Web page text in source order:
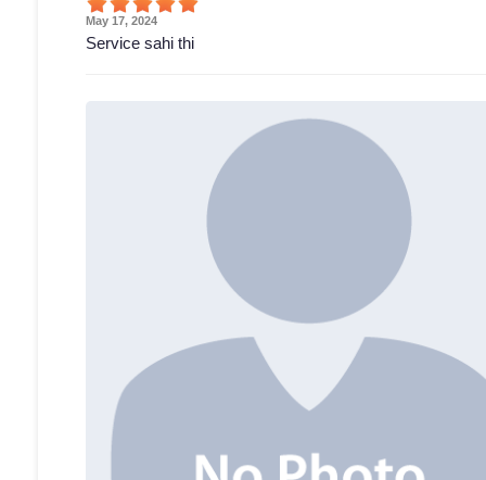
May 17, 2024
Service sahi thi